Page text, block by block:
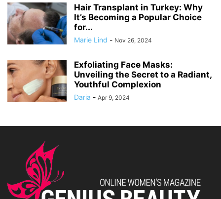
Hair Transplant in Turkey: Why
It’s Becoming a Popular Choice
for...
Marie Lind - Nov 26, 2024
Exfoliating Face Masks:
Unveiling the Secret to a Radiant,
Youthful Complexion
Daria - Apr 9, 2024